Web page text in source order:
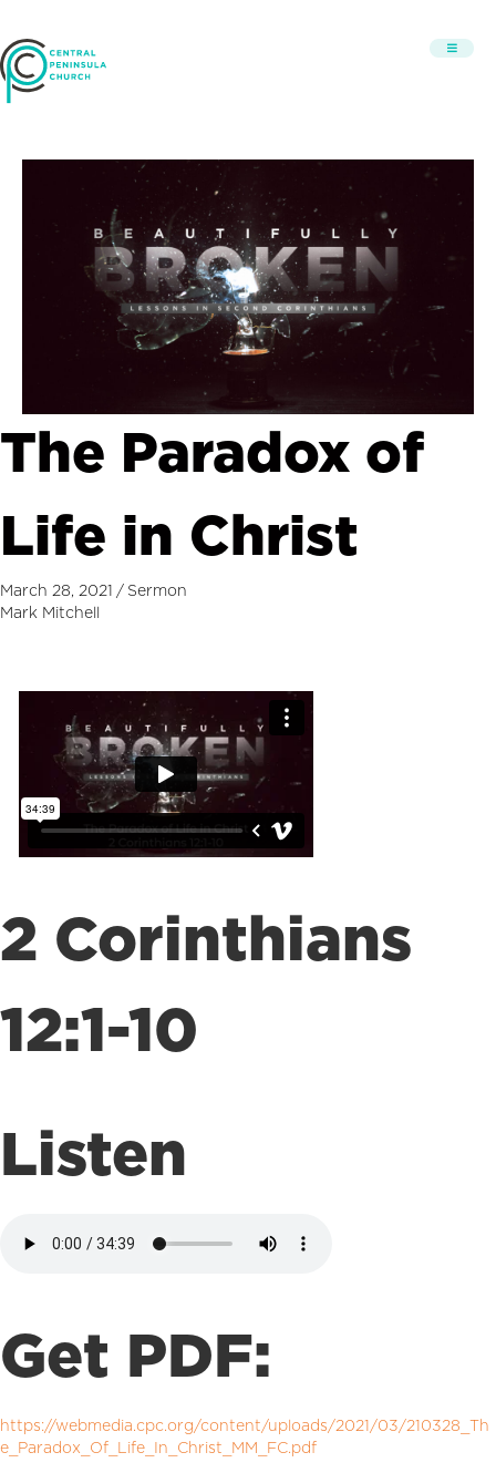
The Paradox of
Life in Christ
March 28, 2021 / Sermon
Mark Mitchell
2 Corinthians
12:1-10
Listen
Get PDF:
https://webmedia.cpc.org/content/uploads/2021/03/210328_Th
e_Paradox_Of_Life_In_Christ_MM_FC.pdf